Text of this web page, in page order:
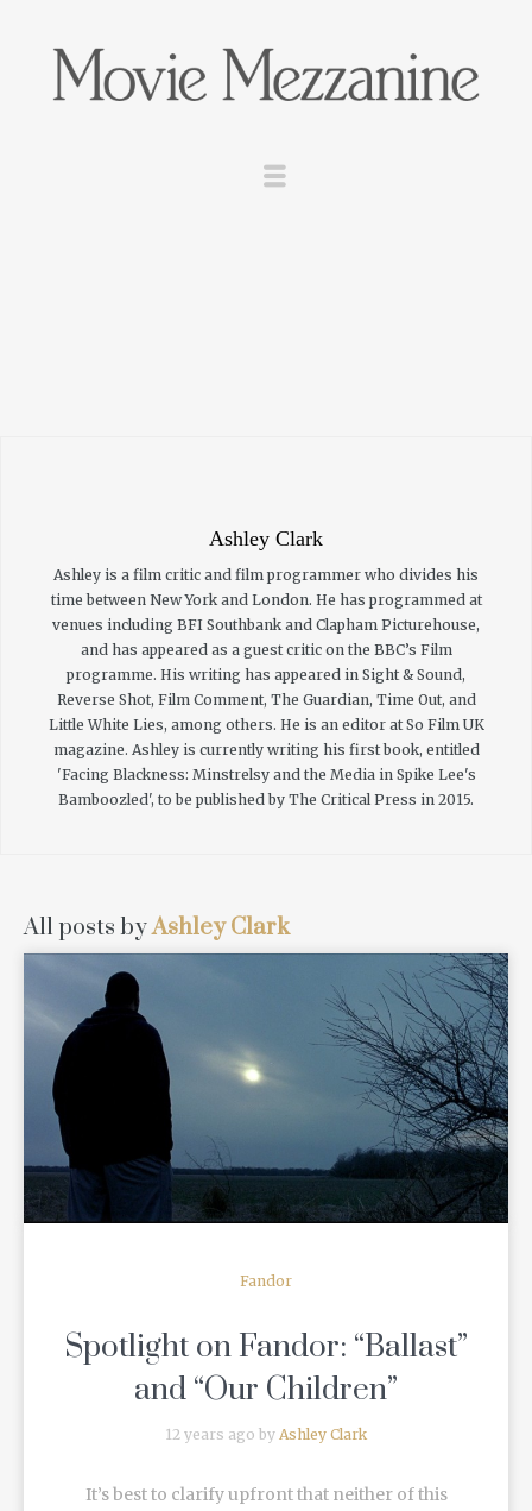
Ashley Clark
Ashley is a film critic and film programmer who divides his
time between New York and London. He has programmed at
venues including BFI Southbank and Clapham Picturehouse,
and has appeared as a guest critic on the BBC’s Film
programme. His writing has appeared in Sight & Sound,
Reverse Shot, Film Comment, The Guardian, Time Out, and
Little White Lies, among others. He is an editor at So Film UK
magazine. Ashley is currently writing his first book, entitled
'Facing Blackness: Minstrelsy and the Media in Spike Lee's
Bamboozled', to be published by The Critical Press in 2015.
All posts byAshley Clark
READ MORE
Fandor
Spotlight on Fandor: “Ballast”
and “Our Children”
12 years ago by Ashley Clark
It’s best to clarify upfront that neither of this